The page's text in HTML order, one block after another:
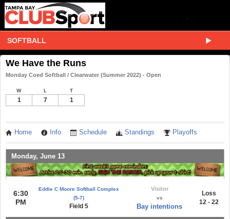
SOFTBALL
We Have the Runs
Monday Coed Softball / Clearwater (Summer 2022) - Open
W L T
1 7 1
Home Info Schedule Standings Playoffs
Monday, June 13
6:30
PM
Eddie C Moore Softball Complex
(5-7)
Field 5
Visitor
vs
Bay intentions
Loss
12 - 22